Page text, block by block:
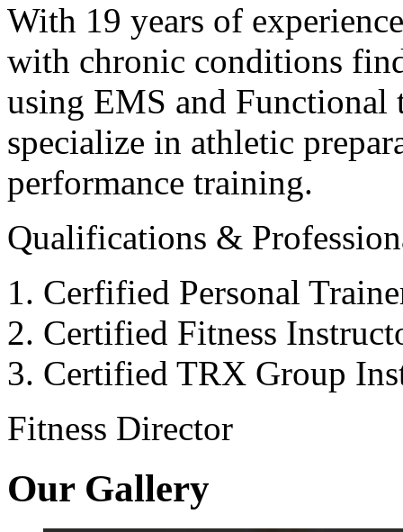
With 19 years of
with chronic conditions
using EMS and Functional
specialize in athletic
performance training.
Qualifications &
Cerfified Personal
Certified Fitness
Certified TRX Group
Fitness Director
Our Gallery